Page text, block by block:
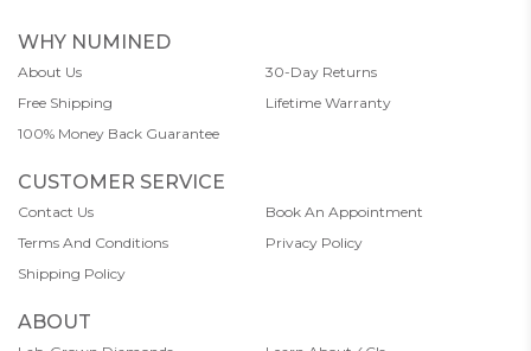
WHY NUMINED
About Us
30-Day Returns
Free Shipping
Lifetime Warranty
100% Money Back Guarantee
CUSTOMER SERVICE
Contact Us
Book An Appointment
Terms And Conditions
Privacy Policy
Shipping Policy
ABOUT